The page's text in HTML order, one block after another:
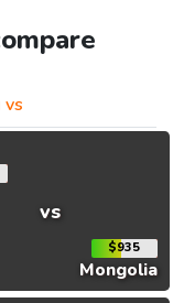
vs
vs
$935
Mongolia